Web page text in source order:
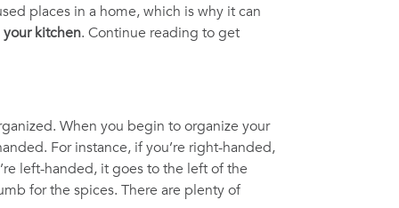
places in a home, which is why it can
kitchen. Continue reading to get
When you begin to organize your
For instance, if you’re right-handed,
left-handed, it goes to the left of the
for the spices. There are plenty of